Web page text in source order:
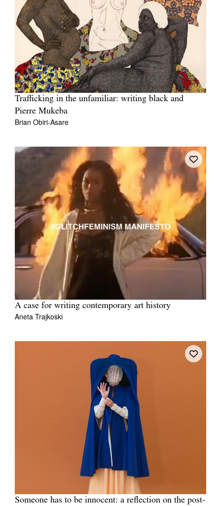
Trafficking in the unfamiliar: writing black and
Pierre Mukeba
Brian Obiri-Asare
A case for writing contemporary art history
Aneta Trajkoski
Someone has to be innocent: a reflection on the post-